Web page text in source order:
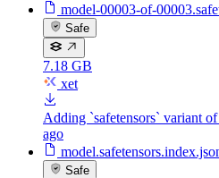
model-00003-of-
Safe
7.18 GB
xet
Adding `safetensors` variant
ago
Safe